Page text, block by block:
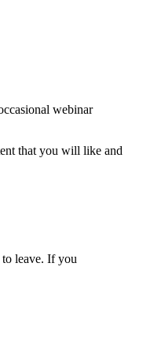
webinar
that you will like and
to leave. If you